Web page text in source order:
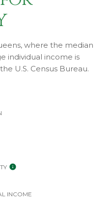
where the median
individual income is
U.S. Census Bureau.
INCOME